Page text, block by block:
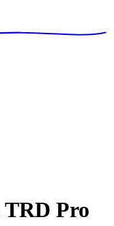
TRD Pro